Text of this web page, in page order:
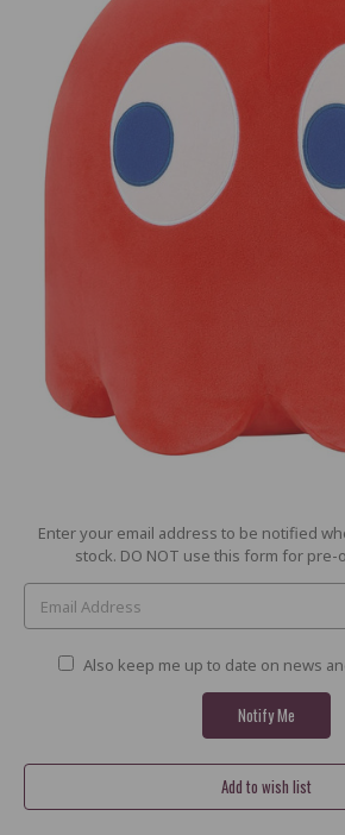
Current
Enter your email address to be notified
stock. DO NOT use this form for
Also keep me up to date on news